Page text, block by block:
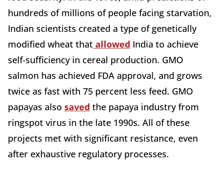
hundreds of millions of people facing starvation,
Indian scientists created a type of genetically
modified wheat that allowed India to achieve
self-sufficiency in cereal production. GMO
salmon has achieved FDA approval, and grows
twice as fast with 75 percent less feed. GMO
papayas also saved the papaya industry from
ringspot virus in the late 1990s. All of these
projects met with significant resistance, even
after exhaustive regulatory processes.